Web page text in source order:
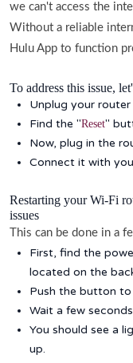
we can't access the
Without a reliable
Hulu App to function
To address this issue,
Unplug your
Find the "Reset"
Now, plug in the
Connect it with
Restarting your Wi-Fi
issues
This can be done in a
First, find the
located on the
Push the button
Wait a few
You should see a
up.